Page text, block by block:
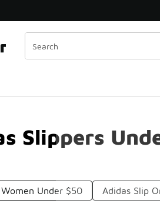
Slippers
Under $50 Adidas Slip